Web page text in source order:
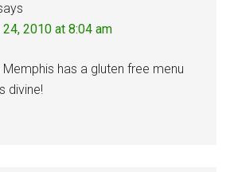
24, 2010 at 8:04 am
Memphis has a gluten free menu
divine!